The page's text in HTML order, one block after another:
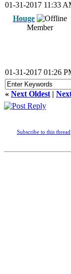
01-31-2017 11:33
Houge
Member
01-31-2017 01:26
« Next Oldest |
Subscribe to this thread